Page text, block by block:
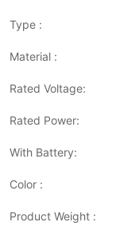
Type :
Material :
Rated Voltage:
Rated Power:
With Battery:
Color :
Product Weight :